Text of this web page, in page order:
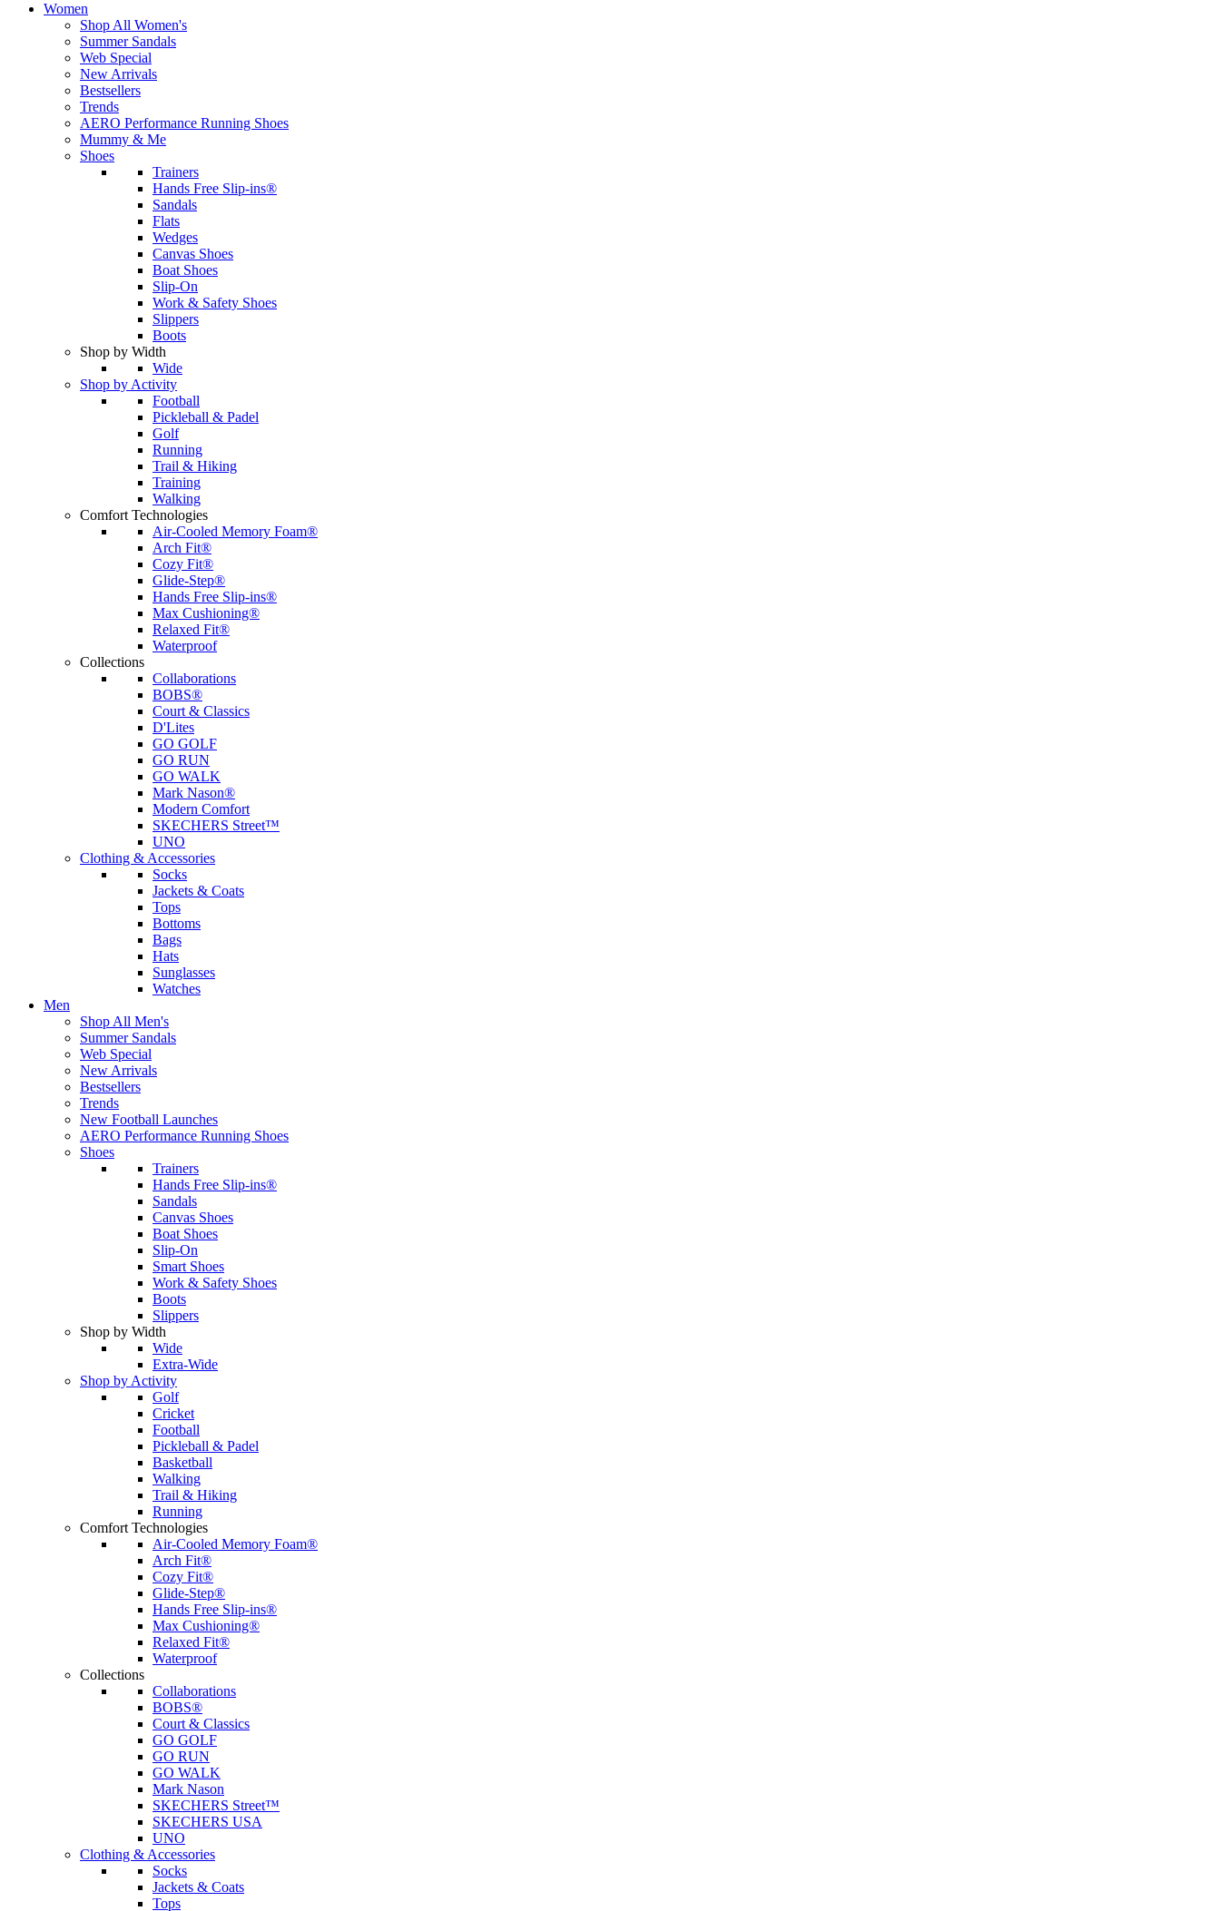
Women
Shop All Women's
Summer Sandals
Web Special
New Arrivals
Bestsellers
Trends
AERO Performance Running Shoes
Mummy & Me
Shoes
Trainers
Hands Free Slip-ins®
Sandals
Flats
Wedges
Canvas Shoes
Boat Shoes
Slip-On
Work & Safety Shoes
Slippers
Boots
Shop by Width
Wide
Shop by Activity
Football
Pickleball & Padel
Golf
Running
Trail & Hiking
Training
Walking
Comfort Technologies
Air-Cooled Memory Foam®
Arch Fit®
Cozy Fit®
Glide-Step®
Hands Free Slip-ins®
Max Cushioning®
Relaxed Fit®
Waterproof
Collections
Collaborations
BOBS®
Court & Classics
D'Lites
GO GOLF
GO RUN
GO WALK
Mark Nason®
Modern Comfort
SKECHERS Street™
UNO
Clothing & Accessories
Socks
Jackets & Coats
Tops
Bottoms
Bags
Hats
Sunglasses
Watches
Men
Shop All Men's
Summer Sandals
Web Special
New Arrivals
Bestsellers
Trends
New Football Launches
AERO Performance Running Shoes
Shoes
Trainers
Hands Free Slip-ins®
Sandals
Canvas Shoes
Boat Shoes
Slip-On
Smart Shoes
Work & Safety Shoes
Boots
Slippers
Shop by Width
Wide
Extra-Wide
Shop by Activity
Golf
Cricket
Football
Pickleball & Padel
Basketball
Walking
Trail & Hiking
Running
Comfort Technologies
Air-Cooled Memory Foam®
Arch Fit®
Cozy Fit®
Glide-Step®
Hands Free Slip-ins®
Max Cushioning®
Relaxed Fit®
Waterproof
Collections
Collaborations
BOBS®
Court & Classics
GO GOLF
GO RUN
GO WALK
Mark Nason
SKECHERS Street™
SKECHERS USA
UNO
Clothing & Accessories
Socks
Jackets & Coats
Tops